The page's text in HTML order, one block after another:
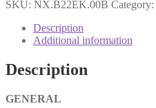
TMP414RN-
NX.B22EK.00B,
WUXGA
Touchscreen,
SKU: NX.B22EK.00B Category:
Description
Additional information
Description
GENERAL